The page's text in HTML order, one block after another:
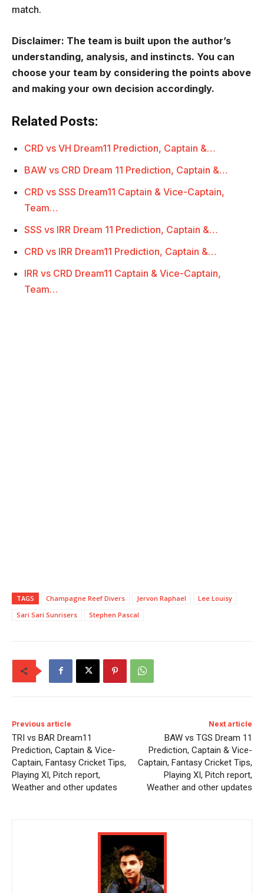
match.
Disclaimer: The team is built upon the author’s
understanding, analysis, and instincts. You can
choose your team by considering the points above
and making your own decision accordingly.
Related Posts:
CRD vs VH Dream11 Prediction, Captain &…
BAW vs CRD Dream 11 Prediction, Captain &…
CRD vs SSS Dream11 Captain & Vice-Captain,
Team…
SSS vs IRR Dream 11 Prediction, Captain &…
CRD vs IRR Dream11 Prediction, Captain &…
IRR vs CRD Dream11 Captain & Vice-Captain,
Team…
TAGS Champagne Reef Divers Jervon Raphael
Lee Louisy
Sari Sari Sunrisers
Stephen Pascal
Previous article
TRI vs BAR Dream11
Prediction, Captain & Vice-
Captain, Fantasy Cricket Tips,
Playing XI, Pitch report,
Weather and other updates
Next article
BAW vs TGS Dream 11
Prediction, Captain & Vice-
Captain, Fantasy Cricket Tips,
Playing XI, Pitch report,
Weather and other updates